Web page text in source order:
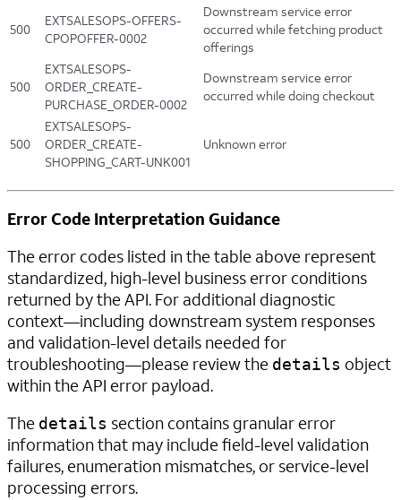
500
EXTSALESOPS-OFFERS-
CPOPOFFER-0002
Downstream service error
occurred while fetching product
offerings
500
EXTSALESOPS-
ORDER_CREATE-
PURCHASE_ORDER-0002
Downstream service error
occurred while doing checkout
500
EXTSALESOPS-
ORDER_CREATE-
SHOPPING_CART-UNK001
Unknown error
Error Code Interpretation Guidance
The error codes listed in the table above represent
standardized, high-level business error conditions
returned by the API. For additional diagnostic
context—including downstream system responses
and validation-level details needed for
troubleshooting—please review the details object
within the API error payload.
The details section contains granular error
information that may include field-level validation
failures, enumeration mismatches, or service-level
processing errors.